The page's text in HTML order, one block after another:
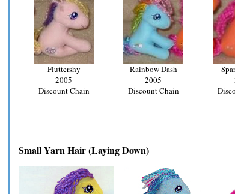
Fluttershy
2005
Discount Chain
Rainbow Dash
2005
Discount Chain
Small Yarn Hair (Laying Down)